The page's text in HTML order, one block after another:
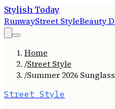
Stylish Today
RunwayStreet StyleBeauty
Home
/Street Style
/Summer 2026
Street Style